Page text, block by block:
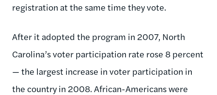
registration at the same time they vote.
After it adopted the program in 2007, North
Carolina’s voter participation rate rose 8 percent
— the largest increase in voter participation in
the country in 2008. African-Americans were